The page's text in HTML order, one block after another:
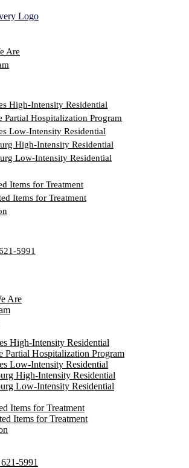
Are
High-Intensity Residential
Partial Hospitalization Program
Low-Intensity Residential
High-Intensity Residential
Low-Intensity Residential
Items for Treatment
Items for Treatment
5991
Are
High-Intensity Residential
Partial Hospitalization Program
Low-Intensity Residential
High-Intensity Residential
Low-Intensity Residential
Items for Treatment
Items for Treatment
5991